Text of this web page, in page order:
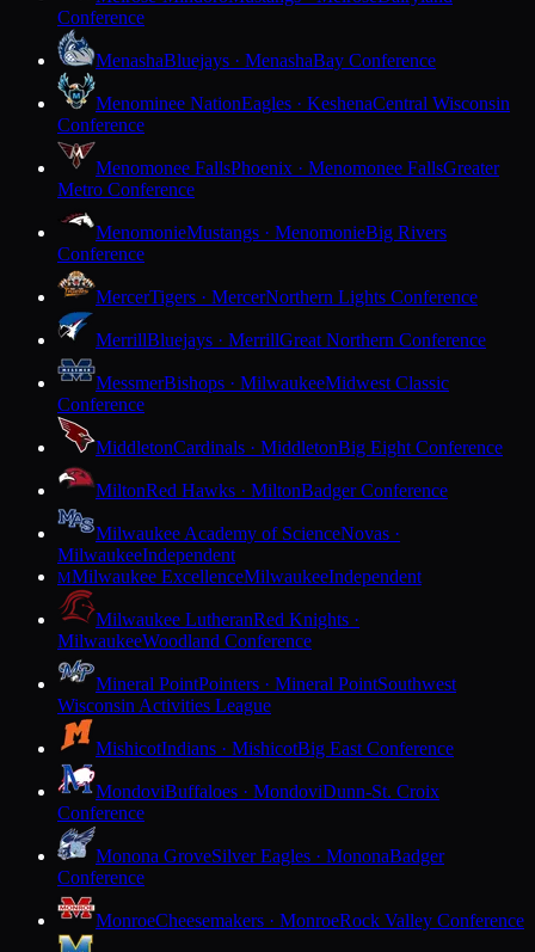
Conference
MenashaBluejays · MenashaBay Conference
Menominee NationEagles · KeshenaCentral Wisconsin
Conference
Menomonee FallsPhoenix · Menomonee FallsGreater
Metro Conference
MenomonieMustangs · MenomonieBig Rivers
Conference
MercerTigers · MercerNorthern Lights Conference
MerrillBluejays · MerrillGreat Northern Conference
MessmerBishops · MilwaukeeMidwest Classic
Conference
MiddletonCardinals · MiddletonBig Eight Conference
MiltonRed Hawks · MiltonBadger Conference
Milwaukee Academy of ScienceNovas ·
MilwaukeeIndependent
MMilwaukee ExcellenceMilwaukeeIndependent
Milwaukee LutheranRed Knights ·
MilwaukeeWoodland Conference
Mineral PointPointers · Mineral PointSouthwest
Wisconsin Activities League
MishicotIndians · MishicotBig East Conference
MondoviBuffaloes · MondoviDunn-St. Croix
Conference
Monona GroveSilver Eagles · MononaBadger
Conference
MonroeCheesemakers · MonroeRock Valley Conference